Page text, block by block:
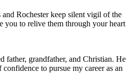
Rochester keep silent vigil of the
you to relive them through your heart
father, grandfather, and Christian. He
to pursue my career as an